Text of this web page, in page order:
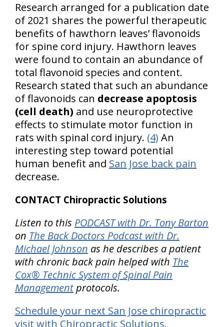
Research arranged for a publication date
of 2021 shares the powerful therapeutic
benefits of hawthorn leaves’ flavonoids
for spine cord injury. Hawthorn leaves
were found to contain an abundance of
total flavonoid species and content.
Research stated that such an abundance
of flavonoids can decrease apoptosis
(cell death) and use neuroprotective
effects to stimulate motor function in
rats with spinal cord injury. (4) An
interesting step toward potential
human benefit and San Jose back pain
decrease.
CONTACT Chiropractic Solutions
Listen to this PODCAST with Dr. Tony Barton
on The Back Doctors Podcast with Dr.
Michael Johnson as he describes a patient
with chronic back pain helped with The
Cox® Technic System of Spinal Pain
Managementprotocols.
Schedule your next San Jose chiropractic
visit with Chiropractic Solutions.